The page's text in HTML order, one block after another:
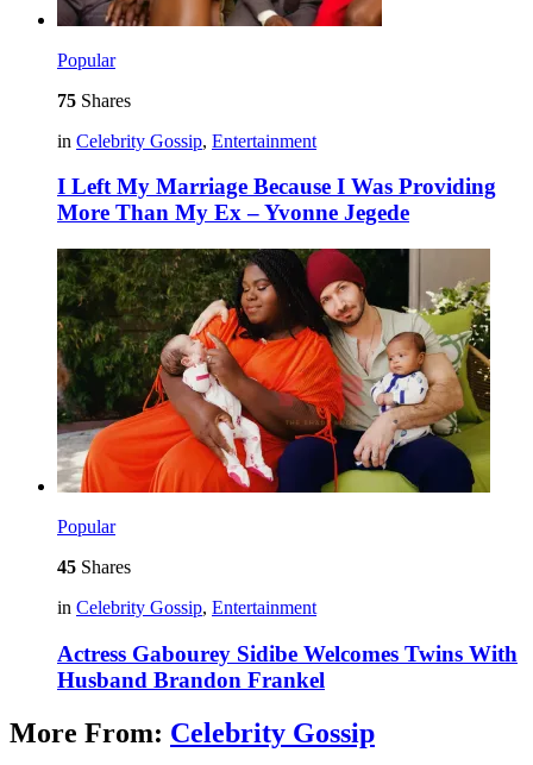
Popular
75 Shares
in Celebrity Gossip, Entertainment
I Left My Marriage Because I Was Providing
More Than My Ex – Yvonne Jegede
Popular
45 Shares
in Celebrity Gossip, Entertainment
Actress Gabourey Sidibe Welcomes Twins With
Husband Brandon Frankel
More From: Celebrity Gossip